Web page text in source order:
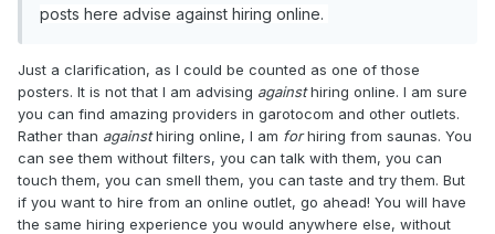
posts here advise against hiring online.
Just a clarification, as I could be counted as one of those
posters. It is not that I am advising againsthiring online. I am sure
you can find amazing providers in garotocom and other outlets.
Rather than againsthiring online, I am forhiring from saunas. You
can see them without filters, you can talk with them, you can
touch them, you can smell them, you can taste and try them. But
if you want to hire from an online outlet, go ahead! You will have
the same hiring experience you would anywhere else, without